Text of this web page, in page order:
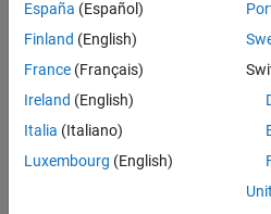
digits?
Abhishek
Chakraborty
24 Mar
1 Answer
España (Español)
Finland (English)
France (Français)
Ireland (English)
Italia (Italiano)
Luxembourg (English)